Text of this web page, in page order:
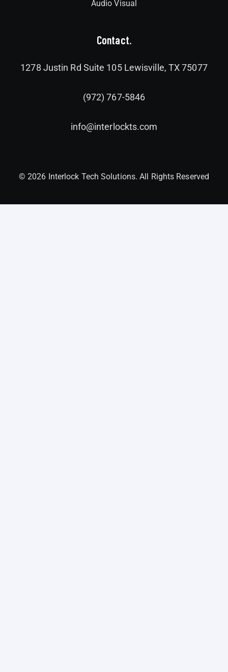
Audio Visual
Contact.
1278 Justin Rd Suite 105 Lewisville, TX 75077
(972) 767-5846
info@interlockts.com
© 2026 Interlock Tech Solutions. All Rights Reserved